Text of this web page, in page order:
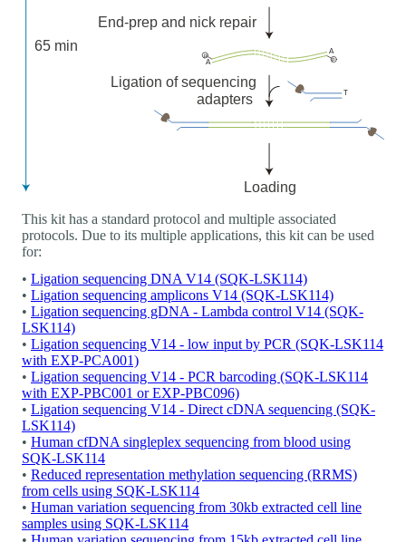
This kit has a standard protocol and multiple associated
protocols. Due to its multiple applications, this kit can be used
for:
• Ligation sequencing DNA V14 (SQK-LSK114)
• Ligation sequencing amplicons V14 (SQK-LSK114)
• Ligation sequencing gDNA - Lambda control V14 (SQK-
LSK114)
• Ligation sequencing V14 - low input by PCR (SQK-LSK114
with EXP-PCA001)
• Ligation sequencing V14 - PCR barcoding (SQK-LSK114
with EXP-PBC001 or EXP-PBC096)
• Ligation sequencing V14 - Direct cDNA sequencing (SQK-
LSK114)
• Human cfDNA singleplex sequencing from blood using
SQK-LSK114
• Reduced representation methylation sequencing (RRMS)
from cells using SQK-LSK114
• Human variation sequencing from 30kb extracted cell line
samples using SQK-LSK114